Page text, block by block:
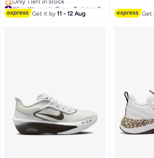
Lowest price in a year
Only 1 left in stock
Get it by11 - 12 Aug Get